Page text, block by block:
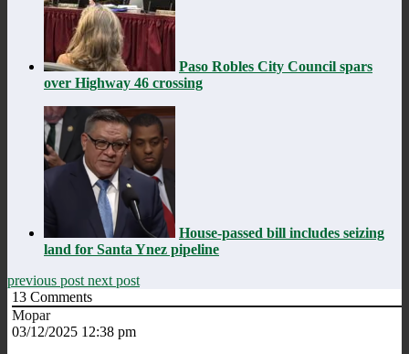
Paso Robles City Council spars
over Highway 46 crossing
House-passed bill includes seizing
land for Santa Ynez pipeline
previous post next post
13 Comments
Mopar
03/12/2025 12:38 pm